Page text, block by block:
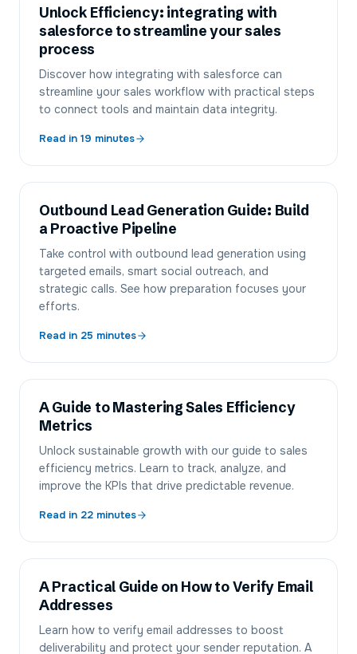
Unlock Efficiency: integrating with
salesforce to streamline your sales
process
Discover how integrating with salesforce can
streamline your sales workflow with practical steps
to connect tools and maintain data integrity.
Read in 19 minutes
Outbound Lead Generation Guide: Build
a Proactive Pipeline
Take control with outbound lead generation using
targeted emails, smart social outreach, and
strategic calls. See how preparation focuses your
efforts.
Read in 25 minutes
A Guide to Mastering Sales Efficiency
Metrics
Unlock sustainable growth with our guide to sales
efficiency metrics. Learn to track, analyze, and
improve the KPIs that drive predictable revenue.
Read in 22 minutes
A Practical Guide on How to Verify Email
Addresses
Learn how to verify email addresses to boost
deliverability and protect your sender reputation. A